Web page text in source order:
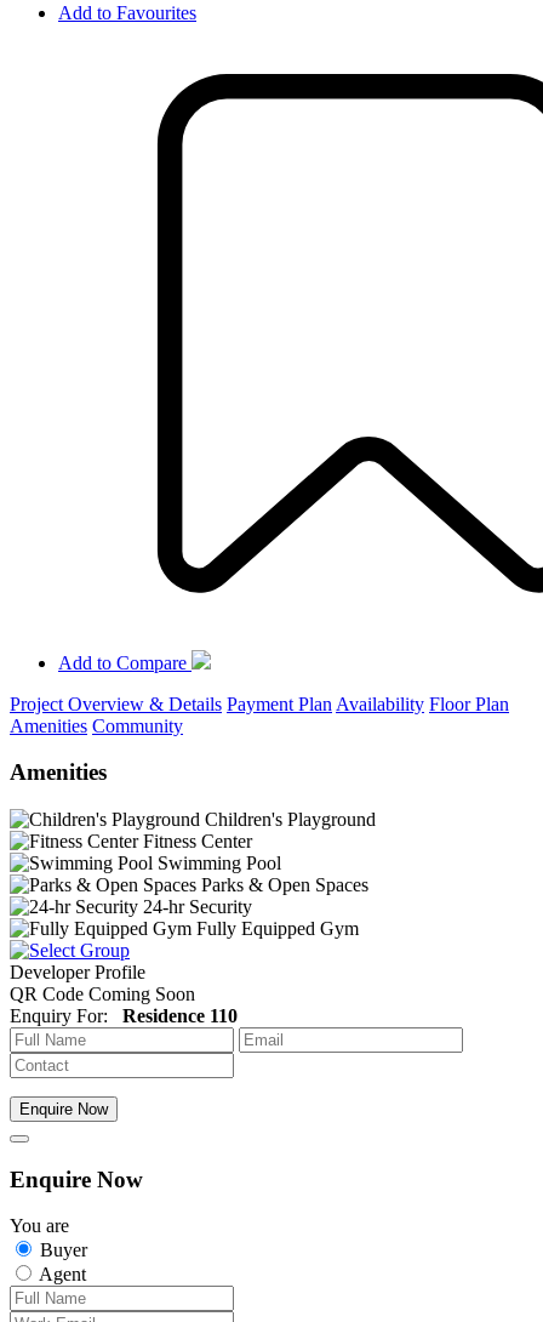
Add to Favourites
Add to Compare
Project Overview & Details Payment Plan Availability Floor Plan
Amenities Community
Amenities
Children's Playground
Fitness Center
Swimming Pool
Parks & Open Spaces
24-hr Security
Fully Equipped Gym
Developer Profile
QR Code Coming Soon
Enquiry For: Residence 110
Enquire Now
Enquire Now
You are
Buyer
Agent